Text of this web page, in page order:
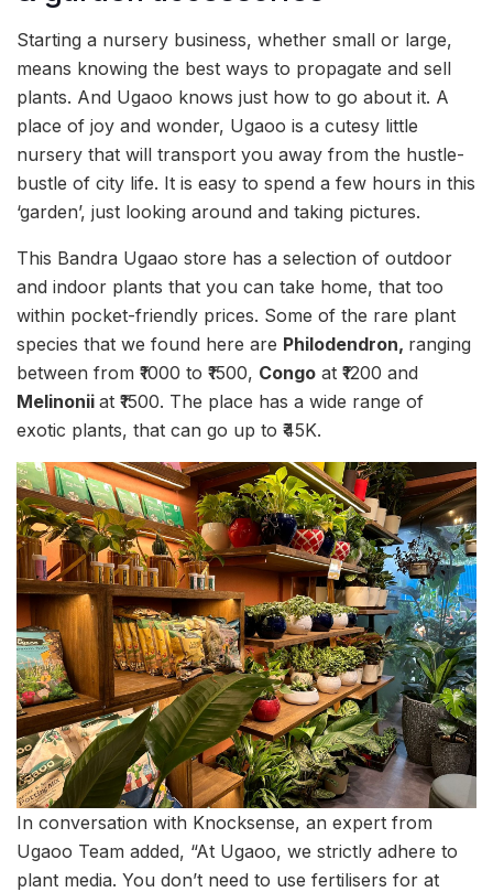
Starting a nursery business, whether small or large,
means knowing the best ways to propagate and sell
plants. And Ugaoo knows just how to go about it. A
place of joy and wonder, Ugaoo is a cutesy little
nursery that will transport you away from the hustle-
bustle of city life. It is easy to spend a few hours in this
‘garden’, just looking around and taking pictures.
This Bandra Ugaao store has a selection of outdoor
and indoor plants that you can take home, that too
within pocket-friendly prices. Some of the rare plant
species that we found here are Philodendron, ranging
between from ₹1000 to ₹1500, Congo at ₹1200 and
Melinonii at ₹1500. The place has a wide range of
exotic plants, that can go up to ₹45K.
In conversation with Knocksense, an expert from
Ugaoo Team added, “At Ugaoo, we strictly adhere to
plant media. You don’t need to use fertilisers for at